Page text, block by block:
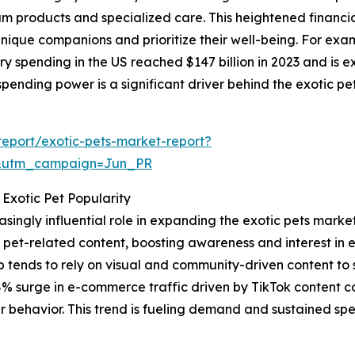
products and specialized care. This heightened
companions and prioritize their well-being. For
spending in the US reached $147 billion in 2023 and is
power is a significant driver behind the exotic
exotic-pets-market-report?
Pet Popularity
influential role in expanding the exotic pets
related content, boosting awareness and interest in
to rely on visual and community-driven content
surge in e-commerce traffic driven by TikTok content
This trend is fueling demand and sustained